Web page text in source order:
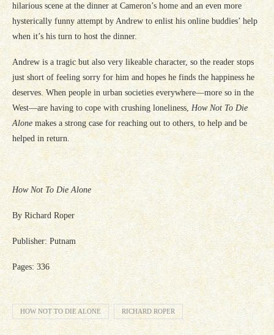
hilarious scene at the dinner at Cameron’s home and an even more
hysterically funny attempt by Andrew to enlist his online buddies’ help
when it’s his turn to host the dinner.
Andrew is a tragic but also very likeable character, so the reader stops
just short of feeling sorry for him and hopes he finds the happiness he
deserves. When people in urban societies everywhere—more so in the
West—are having to cope with crushing loneliness, How Not To Die
Alone makes a strong case for reaching out to others, to help and be
helped in return.
How Not To Die Alone
By Richard Roper
Publisher: Putnam
Pages: 336
HOW NOT TO DIE ALONE RICHARD ROPER